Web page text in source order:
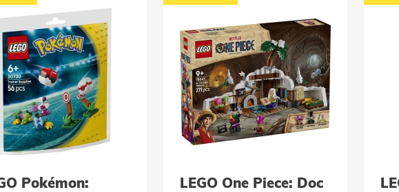
LEGO One Piece: Doc
LEGO One Piece: